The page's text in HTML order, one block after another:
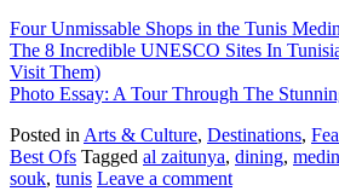
Four Unmissable Shops in the Tunis
The 8 Incredible UNESCO Sites In
Visit Them)
Photo Essay: A Tour Through The
Posted in Arts & Culture, Destinations,
Best Ofs Tagged al zaitunya, dining,
souk, tunis Leave a comment